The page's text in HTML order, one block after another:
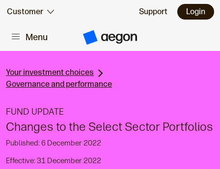
Skip to:
Main content
Customer Support Login
Menu
A
n
o
Your investment choices
Governance and performance
FUND UPDATE
Changes to the Select Sector Portfolios
Published: 6 December 2022
Effective: 31 December 2022